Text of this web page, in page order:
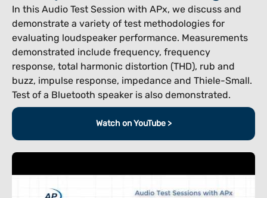
In this Audio Test Session with APx, we discuss and
demonstrate a variety of test methodologies for
evaluating loudspeaker performance. Measurements
demonstrated include frequency, frequency
response, total harmonic distortion (THD), rub and
buzz, impulse response, impedance and Thiele-Small.
Test of a Bluetooth speaker is also demonstrated.
Watch on YouTube >